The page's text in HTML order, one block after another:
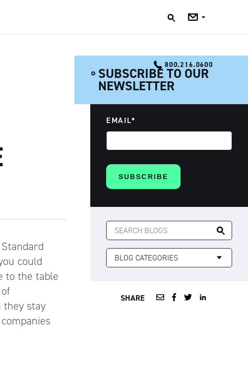
Jobs
800.216.0600
could
to the table
they stay
SUBSCRIBE TO OUR
NEWSLETTER
EMAIL*
SEARCH
FOR:
SHARE